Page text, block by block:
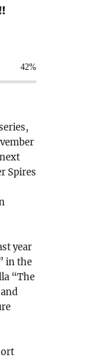
42%
Spires
year
in the
“The